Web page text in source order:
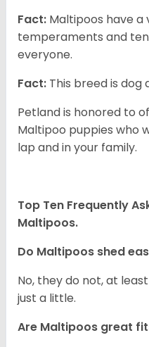
Fact: Maltipoos have a
temperaments and
everyone.
Fact: This breed is dog
Petland is honored to
Maltipoo puppies who
lap and in your family.
Top Ten Frequently
Maltipoos.
Do Maltipoos shed
No, they do not, at
just a little.
Are Maltipoos great